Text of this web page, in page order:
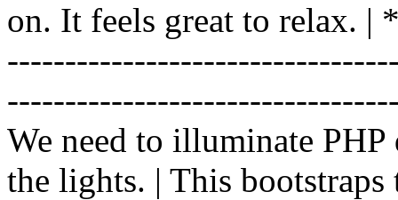
on. It feels great to relax.
We need to illuminate
the lights. | This